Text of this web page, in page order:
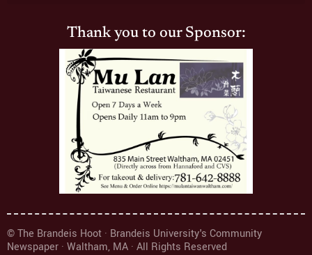
Thank you to our Sponsor:
© The Brandeis Hoot · Brandeis University's Community
Newspaper · Waltham, MA · All Rights Reserved